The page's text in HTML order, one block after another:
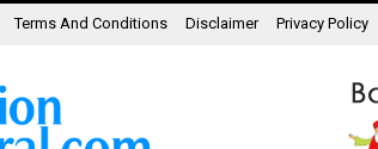
Terms And Conditions Disclaimer Privacy Policy